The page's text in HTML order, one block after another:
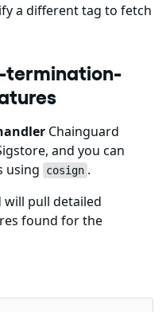
a different tag to fetch
termination-
Chainguard
and you can
using
cosign .
will pull detailed
found for the